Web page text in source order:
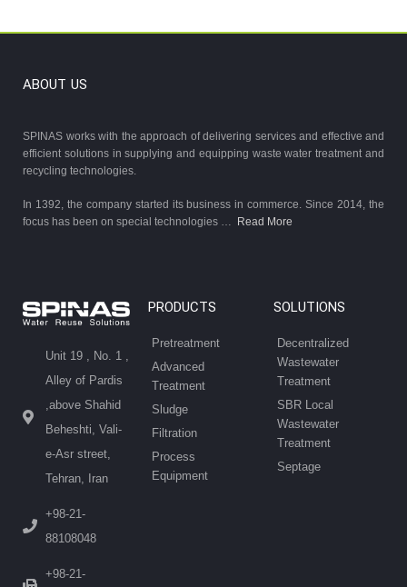
ABOUT US
SPINAS works with the approach of delivering services and effective and
efficient solutions in supplying and equipping waste water treatment and
recycling technologies.
In 1392, the company started its business in commerce. Since 2014, the
focus has been on special technologies … Read More
Unit 19 , No. 1 ,
Alley of Pardis
,above Shahid
Beheshti, Vali-
e-Asr street,
Tehran, Iran
+98-21-
88108048
+98-21-
PRODUCTS
Pretreatment
Advanced
Treatment
Sludge
Filtration
Process
Equipment
SOLUTIONS
Decentralized
Wastewater
Treatment
SBR Local
Wastewater
Treatment
Septage